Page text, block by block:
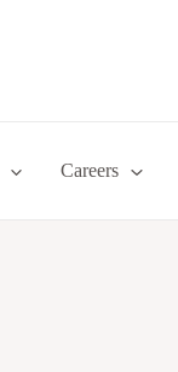
Careers